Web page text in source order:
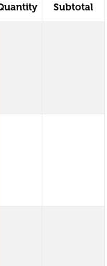
Subtotal